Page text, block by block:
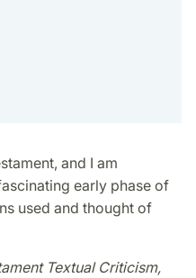
and I am
early phase of
used and thought of
Textual Criticism,